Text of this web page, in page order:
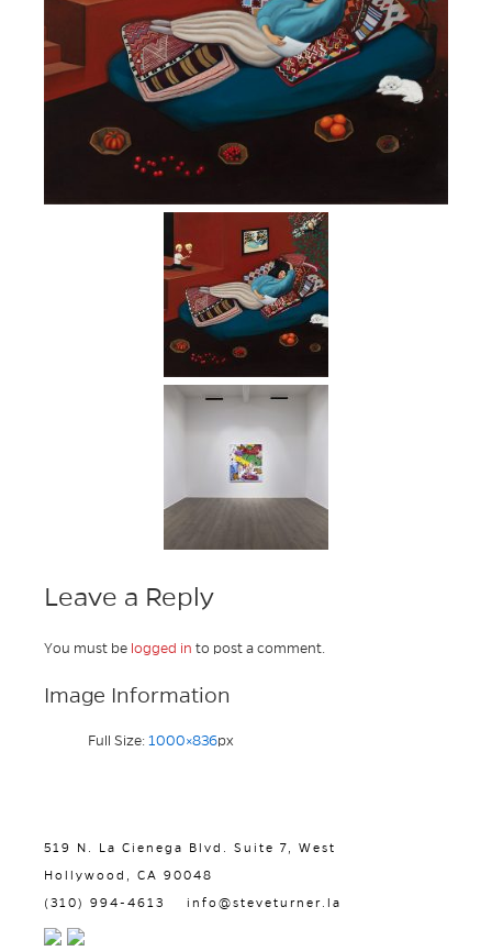
Leave a Reply
You must be logged in to post a comment.
Image Information
Full Size: 1000×836px
519 N. La Cienega Blvd. Suite 7, West
Hollywood, CA 90048
(310) 994-4613 info@steveturner.la